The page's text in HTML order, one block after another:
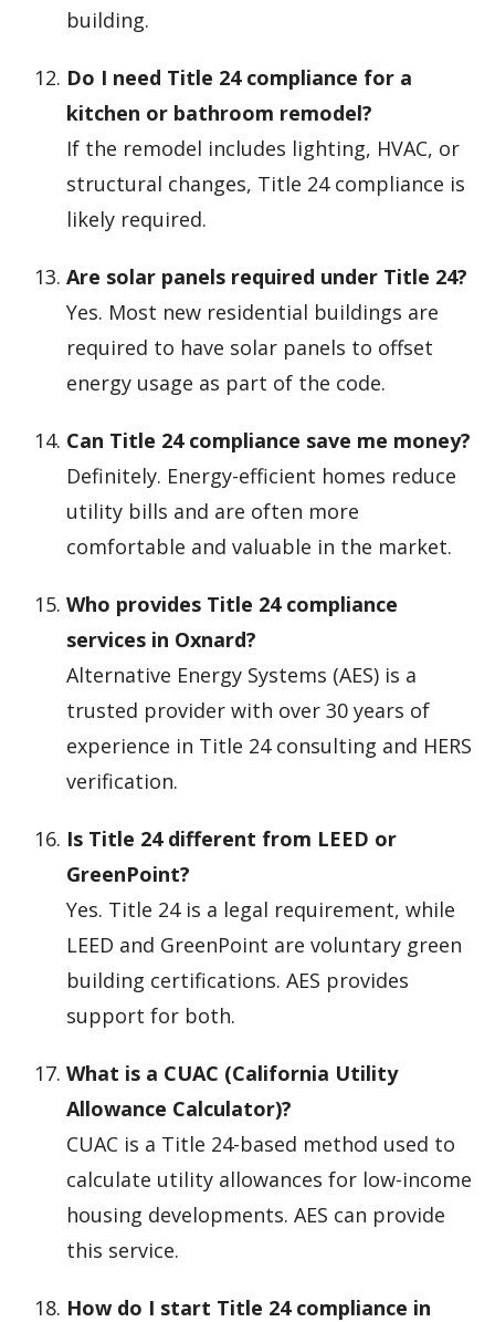
building.
Do I need Title 24 compliance for a
kitchen or bathroom remodel?
If the remodel includes lighting, HVAC, or
structural changes, Title 24 compliance is
likely required.
Are solar panels required under Title 24?
Yes. Most new residential buildings are
required to have solar panels to offset
energy usage as part of the code.
Can Title 24 compliance save me money?
Definitely. Energy-efficient homes reduce
utility bills and are often more
comfortable and valuable in the market.
Who provides Title 24 compliance
services in Oxnard?
Alternative Energy Systems (AES) is a
trusted provider with over 30 years of
experience in Title 24 consulting and HERS
verification.
Is Title 24 different from LEED or
GreenPoint?
Yes. Title 24 is a legal requirement, while
LEED and GreenPoint are voluntary green
building certifications. AES provides
support for both.
What is a CUAC (California Utility
Allowance Calculator)?
CUAC is a Title 24-based method used to
calculate utility allowances for low-income
housing developments. AES can provide
this service.
How do I start Title 24 compliance in